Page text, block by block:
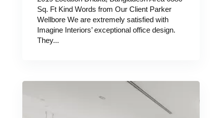
Sq. Ft Kind Words from Our Client Parker
Wellbore We are extremely satisfied with
Imagine Interiors’ exceptional office design.
They...